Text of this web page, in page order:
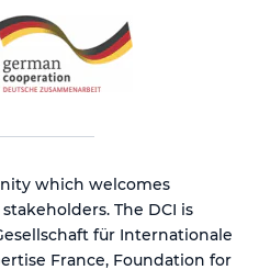
which welcomes
The DCI is
für Internationale
France, Foundation for